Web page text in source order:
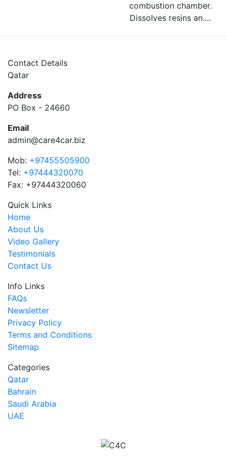
combustion chamber.
Dissolves resins an....
Contact Details
Qatar
Address
PO Box - 24660
Email
admin@care4car.biz
Mob: +97455505900
Tel: +97444320070
Fax: +97444320060
Quick Links
Home
About Us
Video Gallery
Testimonials
Contact Us
Info Links
FAQs
Newsletter
Privacy Policy
Terms and Conditions
Sitemap
Categories
Qatar
Bahrain
Saudi Arabia
UAE